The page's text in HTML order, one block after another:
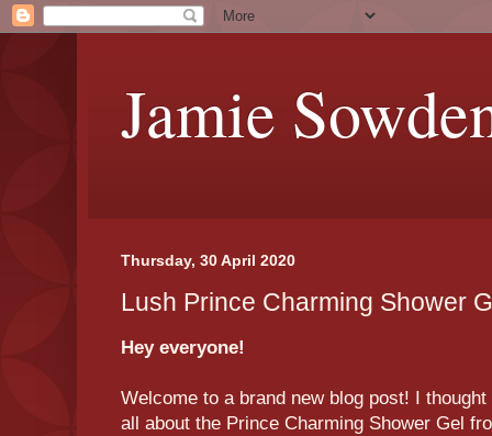
Jamie
Thursday, 30 April 2020
Lush Prince Charming Shower
Hey everyone!
Welcome to a brand new blog post! I
all about the Prince Charming Shower Gel